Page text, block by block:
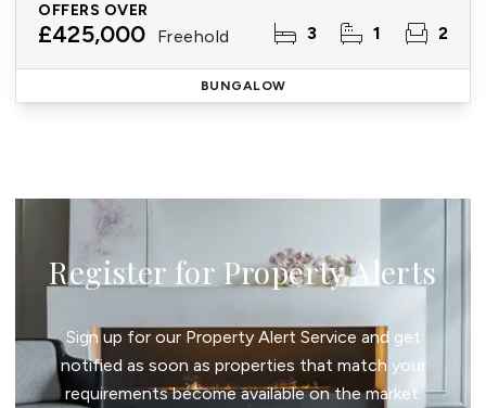
OFFERS OVER
£425,000 Freehold 3 1 2
BUNGALOW
Register for Property Alerts
Sign up for our Property Alert Service and get
notified as soon as properties that match your
requirements become available on the market.